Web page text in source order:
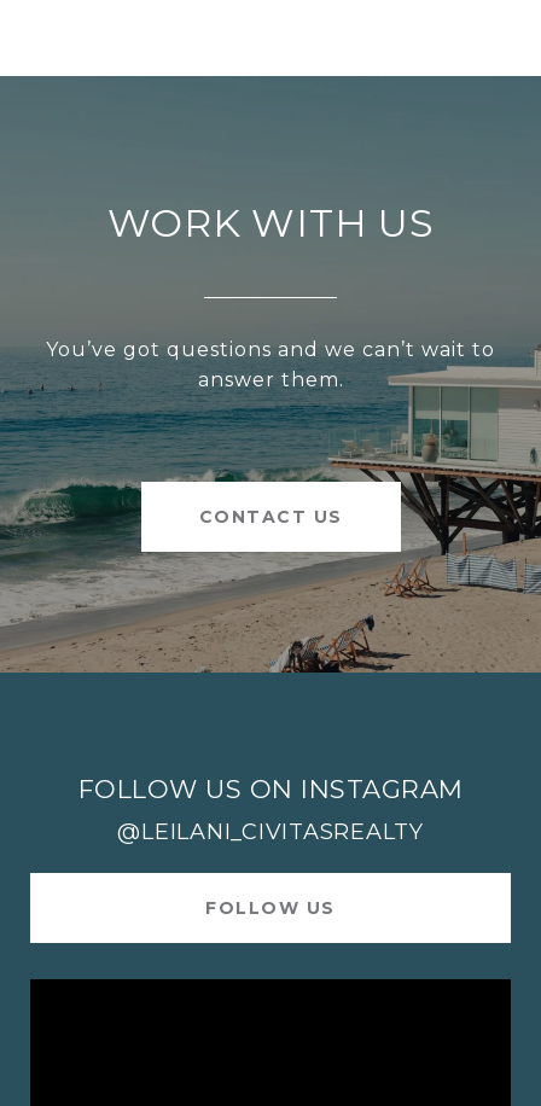
WORK WITH US
You’ve got questions and we can’t wait to
answer them.
CONTACT US
FOLLOW US ON INSTAGRAM
@LEILANI_CIVITASREALTY
FOLLOW US